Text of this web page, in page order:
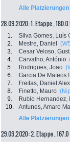
Alle Platzierungen
28.09.2020: 1. Etappe , 180.0
1. Silva Gomes, Luís
2.
Mestre, Daniel
3.
Cesar Veloso,
4.
Carvalho, António
5.
Rodrigues, Joao
6.
Garcia De Mateos
7.
Freitas, Daniel
8.
Finetto, Mauro
9.
Rubio Hernandez,
10.
Antunes, Amaro
Alle Platzierungen
29.09.2020: 2. Etappe ,